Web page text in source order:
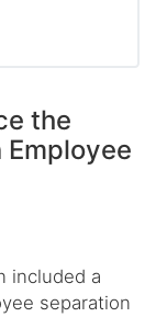
the
included a
separation